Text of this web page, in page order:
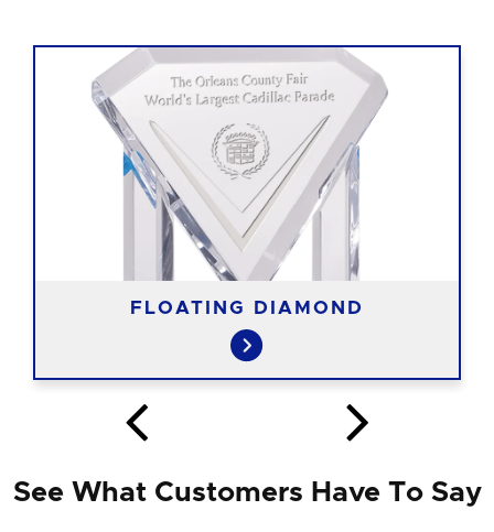
FLOATING DIAMOND
See What Customers Have To Say